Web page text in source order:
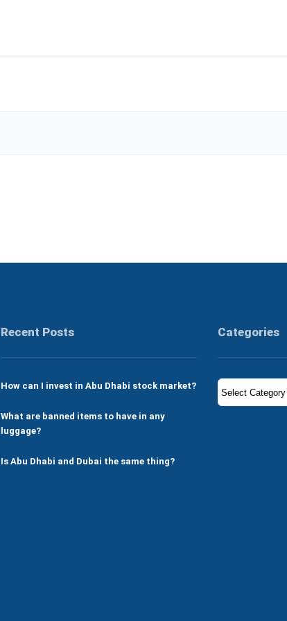
Recent Posts
How can I invest in Abu Dhabi stock market?
What are banned items to have in any
luggage?
Is Abu Dhabi and Dubai the same thing?
Categories
Categories